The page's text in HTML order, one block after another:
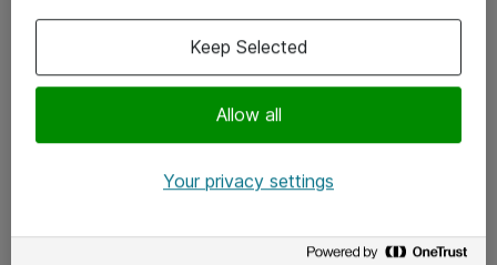
x.com
Allow all
Keep Selected
Your privacy settings